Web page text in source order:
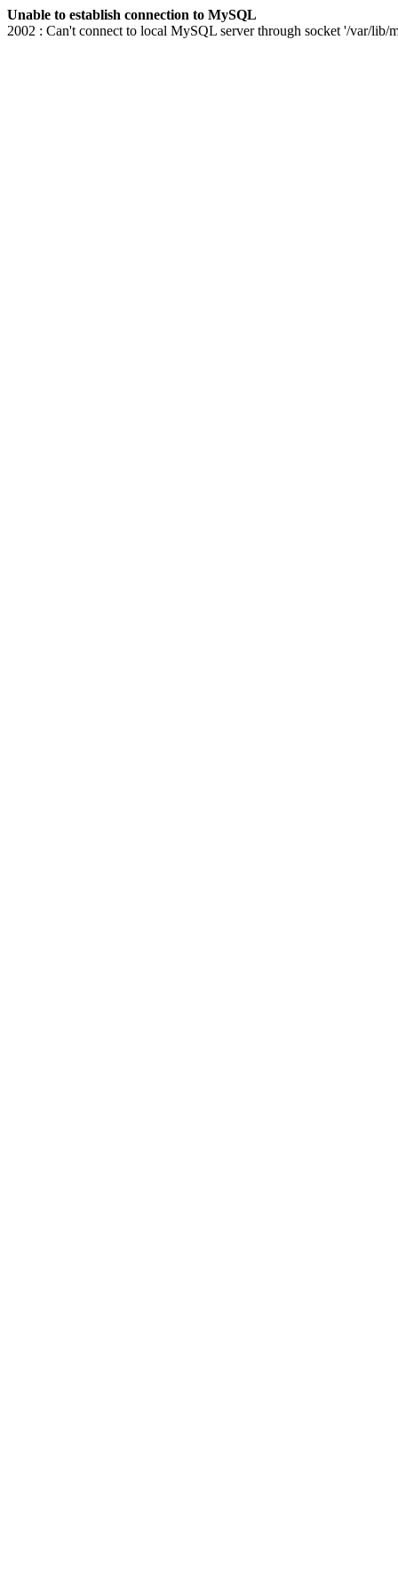
Unable to establish connection to MySQL
2002 : Can't connect to local MySQL server through socket '/var/lib/